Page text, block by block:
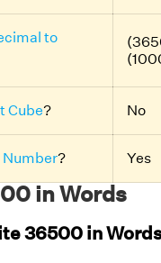
to
Cube? No
Number? Yes
in Words
36500 in